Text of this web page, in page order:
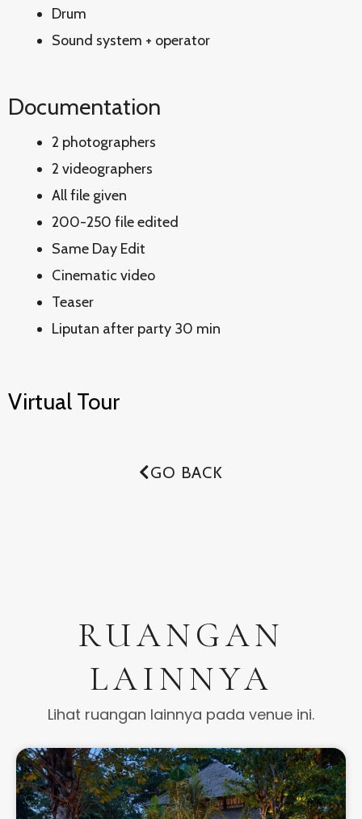
Drum
Sound system + operator
Documentation
2 photographers
2 videographers
All file given
200-250 file edited
Same Day Edit
Cinematic video
Teaser
Liputan after party 30 min
Virtual Tour
GO BACK
RUANGAN
LAINNYA
Lihat ruangan lainnya pada venue ini.